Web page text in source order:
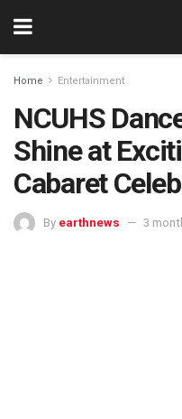
Home Entertainment
NCUHS
Shine at
Cabaret
By earthnews 3